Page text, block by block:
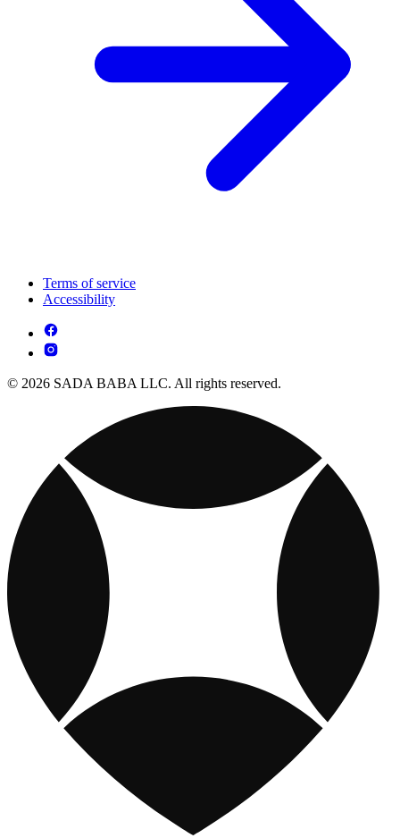
Terms of service
Accessibility
© 2026 SADA BABA LLC. All rights reserved.